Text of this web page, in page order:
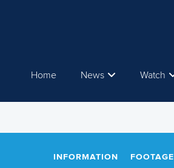
Home News Watch
INFORMATION FOOTAGE